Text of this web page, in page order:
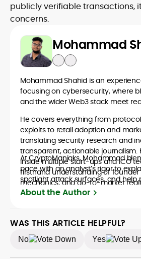
publicly verifiable transactions,
concerns.
Mohammad
Mohammad Shahid is an
focusing on cybersecurity, where
and the wider Web3 stack meet
He covers everything from
exploits to retail adoption and
translating security research and
transparent, actionable journalism.
inside multiple start-ups and ICO
firsthand understanding of
mechanics, and go-to-market
At CryptoManiaks, Mohammad
pace with an analyst’s rigor to
spotlight attack surfaces, and help
crypto safely and confidently.
About the Author
WAS THIS ARTICLE HELPFUL?
No Yes